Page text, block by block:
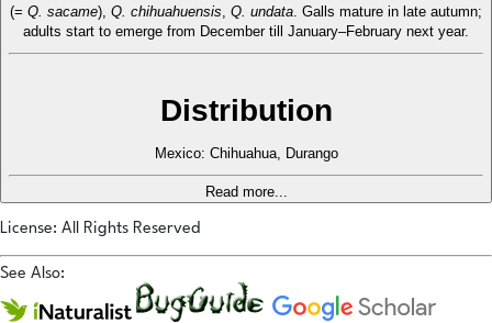
(= Q. sacame), Q. chihuahuensis Q. undata . Galls mature in late autumn;
adults start to emerge from December till January–February next year.
Distribution
Mexico: Chihuahua, Durango
Read more...
License: All Rights Reserved
See Also: